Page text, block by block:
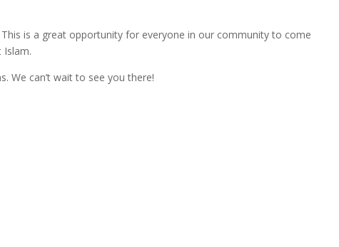
is a great opportunity for everyone in our community to come
We can’t wait to see you there!